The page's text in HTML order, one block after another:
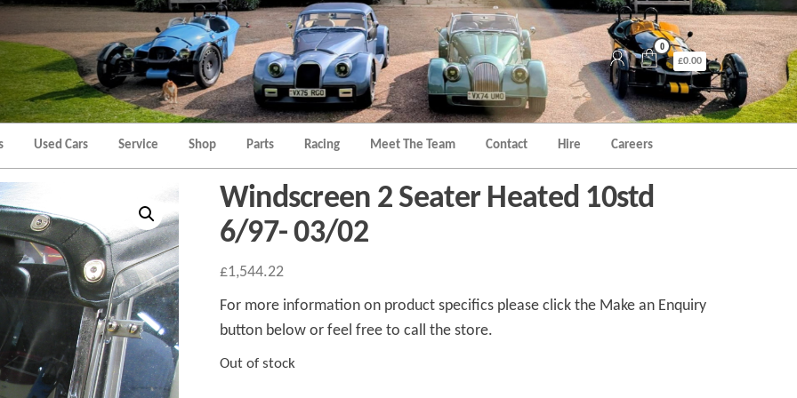
Morgan
Kent
Hatch
Morgan
Kent
0
£0.00
Used Cars Service Shop Parts Racing Meet The Team Contact Hire Careers
Windscreen 2 Seater Heated 10std
6/97- 03/02
£1,544.22
For more information on product specifics please click the Make an Enquiry
button below or feel free to call the store.
Out of stock